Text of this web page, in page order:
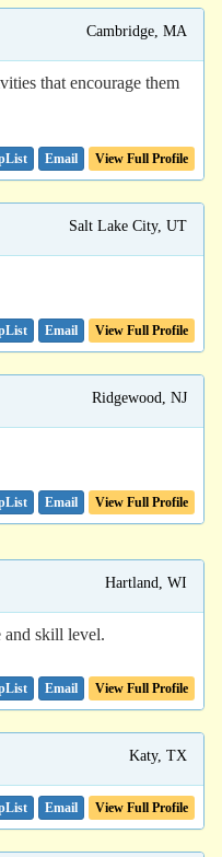
Cambridge, MA
that encourage them
Email View Full Profile
Salt Lake City, UT
Email View Full Profile
Ridgewood, NJ
Email View Full Profile
Hartland, WI
and skill level.
Email View Full Profile
Katy, TX
Email View Full Profile